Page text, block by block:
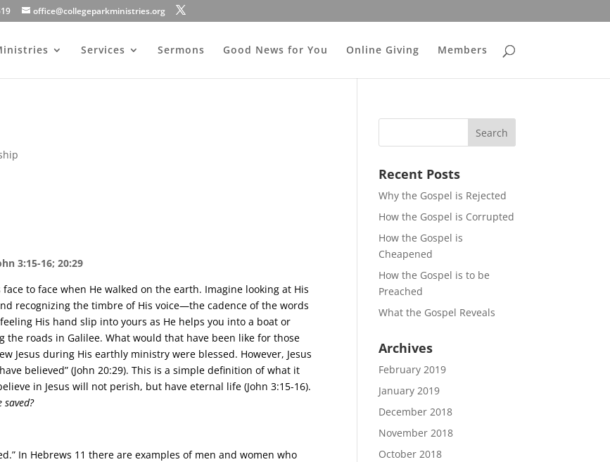
office@collegeparkministries.org
Services Sermons Good News for You Online Giving Members
3:15-16; 20:29
to face when He walked on the earth. Imagine looking at His
recognizing the timbre of His voice—the cadence of the words
His hand slip into yours as He helps you into a boat or
the roads in Galilee. What would that have been like for those
Jesus during His earthly ministry were blessed. However, Jesus
believed” (John 20:29). This is a simple definition of what it
in Jesus will not perish, but have eternal life (John 3:15-16).
In Hebrews 11 there are examples of men and women who
Recent Posts
Why the Gospel is Rejected
How the Gospel is Corrupted
How the Gospel is
Cheapened
How the Gospel is to be
Preached
What the Gospel Reveals
Archives
February 2019
January 2019
December 2018
November 2018
October 2018